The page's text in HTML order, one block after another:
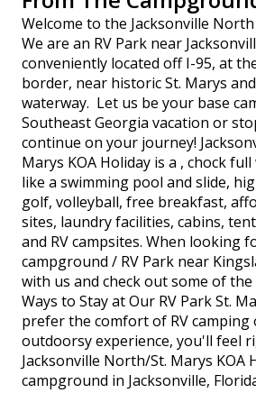
Welcome to the Jacksonville North
We are an RV Park near
conveniently located off I-95, at
border, near historic St. Marys
waterway. Let us be your base
Southeast Georgia vacation or
continue on your journey!
Marys KOA Holiday is a , chock
like a swimming pool and slide,
golf, volleyball, free breakfast,
sites, laundry facilities, cabins,
and RV campsites. When looking
campground / RV Park near
with us and check out some of
Ways to Stay at Our RV Park St.
prefer the comfort of RV camping
outdoorsy experience, you'll feel
Jacksonville North/St. Marys KOA
campground in Jacksonville,